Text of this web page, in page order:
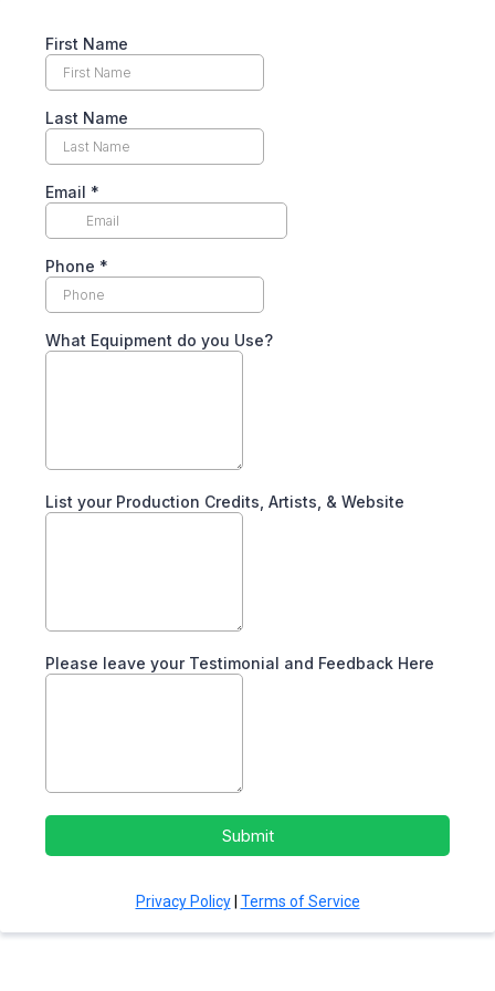
First Name
Last Name
Email *
Phone *
What Equipment do you Use?
List your Production Credits, Artists, & Website
Please leave your Testimonial and Feedback Here
Submit
Privacy Policy| Terms of Service